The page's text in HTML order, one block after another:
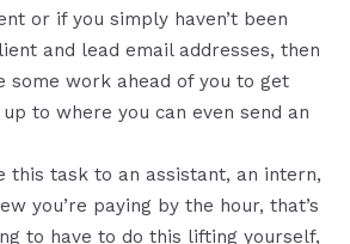
or if you simply haven’t been
and lead email addresses, then
some work ahead of you to get
to where you can even send an
this task to an assistant, an intern,
you’re paying by the hour, that’s
to have to do this lifting yourself,